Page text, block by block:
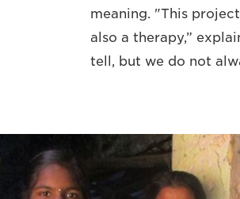
meaning. "This
also a therapy,”
tell, but we do not